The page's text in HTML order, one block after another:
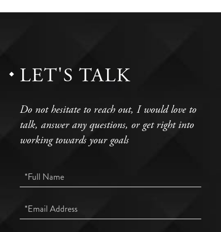
LET'S TALK
Do not hesitate to reach out, I would love to
talk, answer any questions, or get right into
working towards your goals
Full
Name
Email